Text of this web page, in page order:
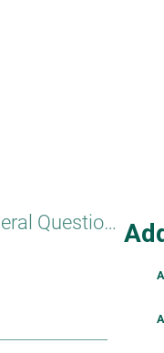
General Questions